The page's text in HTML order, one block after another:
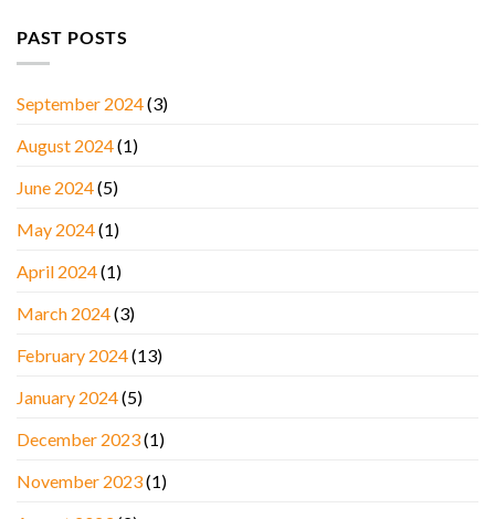
PAST POSTS
September 2024(3)
August 2024(1)
June 2024(5)
May 2024(1)
April 2024(1)
March 2024(3)
February 2024(13)
January 2024(5)
December 2023(1)
November 2023(1)